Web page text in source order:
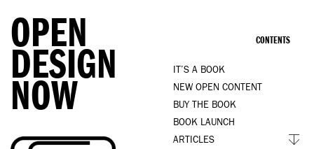
OPEN
DESIGN
NOW
CONTENTS
IT’S A BOOK
NEW OPEN CONTENT
BUY THE BOOK
BOOK LAUNCH
ARTICLES